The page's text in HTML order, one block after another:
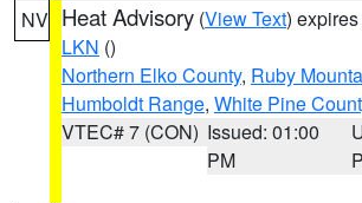
NV Heat Advisory (View Text)
LKN ()
Northern Elko County, Ruby
Humboldt Range, White Pine
VTEC# 7 (CON) Issued: 01:00
PM